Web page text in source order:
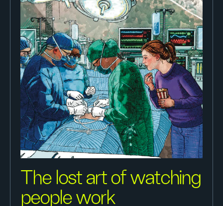
The lost art of watching
people work